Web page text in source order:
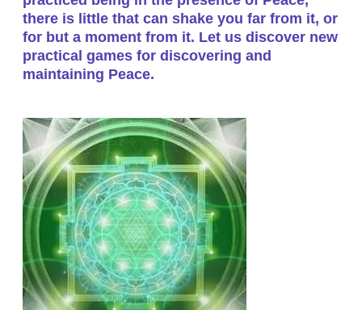
there is little that can shake you far from it, or
for but a moment from it. Let us discover new
practical games for discovering and
maintaining Peace.